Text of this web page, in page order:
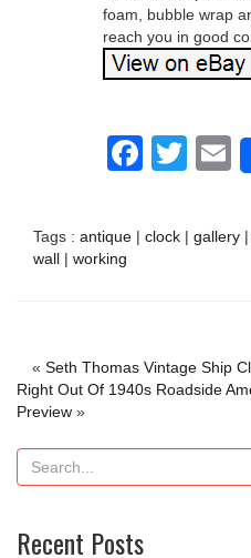
foam, bubble wrap
reach you in good
Tags : antique | clock | gallery |
wall | working
« Seth Thomas Vintage Ship
Right Out Of 1940s Roadside
Preview »
Recent Posts